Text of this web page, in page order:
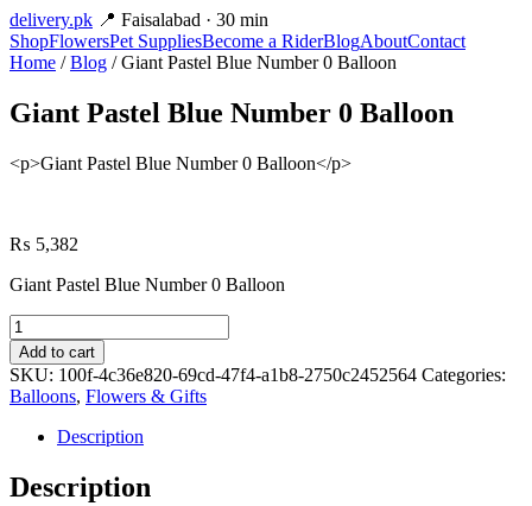
delivery.pk 📍 Faisalabad · 30 min
ShopFlowersPet SuppliesBecome a RiderBlogAboutContact
Home /Blog / Giant Pastel Blue Number 0 Balloon
Giant Pastel Blue Number 0 Balloon
<p>Giant Pastel Blue Number 0 Balloon</p>
₨ 5,382
Giant Pastel Blue Number 0 Balloon
Giant
Pastel
Blue
Number
0
Balloon
quantity
Add to cart
SKU: 100f-4c36e820-69cd-47f4-a1b8-2750c2452564 Categories:
Balloons, Flowers & Gifts
Description
Description